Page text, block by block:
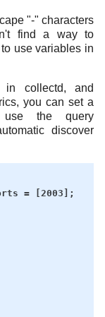
"-" characters
find a way to
use variables in
in collectd, and
you can set a
the query
discover
= [2003];